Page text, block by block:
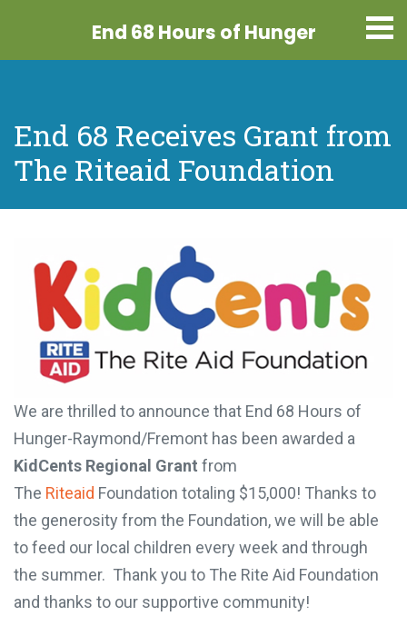
End 68 Hours of Hunger
End 68 Receives Grant from
The Riteaid Foundation
We are thrilled to announce that End 68 Hours of
Hunger-Raymond/Fremont has been awarded a
KidCents Regional Grant from
The Riteaid Foundation totaling $15,000! Thanks to
the generosity from the Foundation, we will be able
to feed our local children every week and through
the summer. Thank you to The Rite Aid Foundation
and thanks to our supportive community!